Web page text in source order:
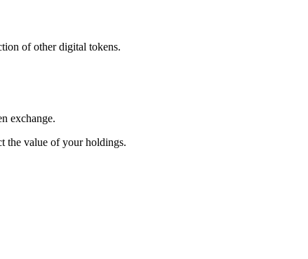
of other digital tokens.
exchange.
the value of your holdings.